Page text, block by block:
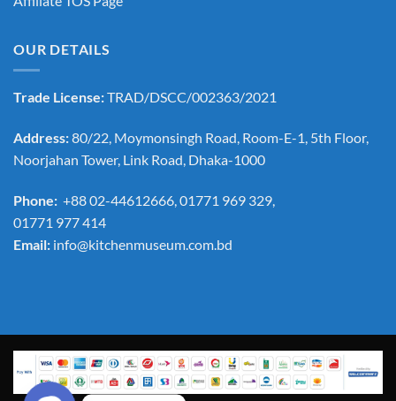
OUR DETAILS
Trade License:TRAD/DSCC/002363/2021
Address:80/22, Moymonsingh Road, Room-E-1, 5th Floor,
Noorjahan Tower, Link Road, Dhaka-1000
Phone: +88 02-44612666, 01771 969 329,
01771 977 414
Email: info@kitchenmuseum.com.bd